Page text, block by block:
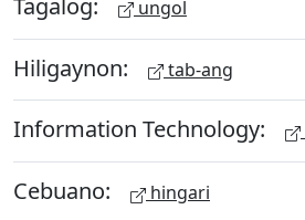
ungol
Hiligaynon: tab-ang
Information Technology:
Cebuano: hingari